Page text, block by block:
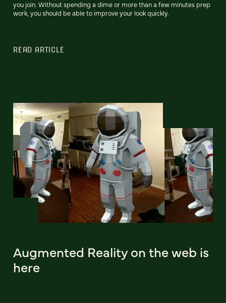
you join. Without spending a dime or more than a few minutes prep
work, you should be able to improve your look quickly.
READ ARTICLE
Augmented Reality on the web is
here